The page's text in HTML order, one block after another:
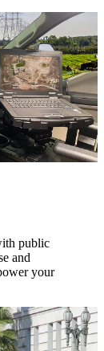
public
and
your